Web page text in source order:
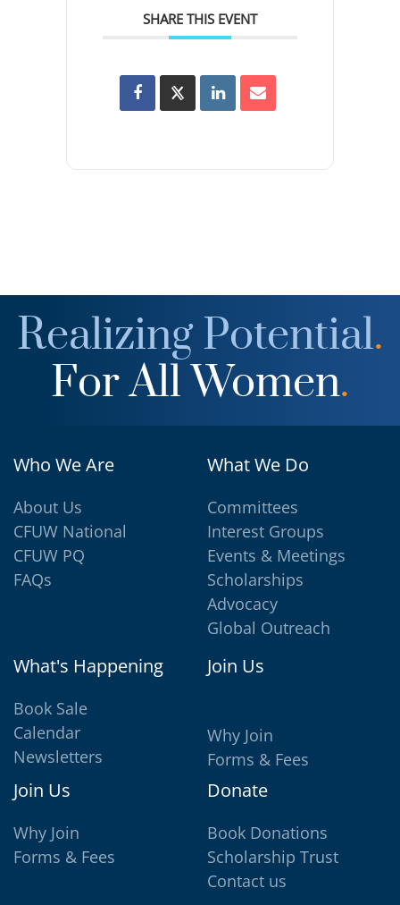
SHARE THIS EVENT
Realizing Potential.
For All Women.
Who We Are
About Us
CFUW National
CFUW PQ
FAQs
What We Do
Committees
Interest Groups
Events & Meetings
Scholarships
Advocacy
Global Outreach
What's Happening
Book Sale
Calendar
Newsletters
Join Us
Why Join
Forms & Fees
Join Us
Why Join
Forms & Fees
Donate
Book Donations
Scholarship Trust
Contact us